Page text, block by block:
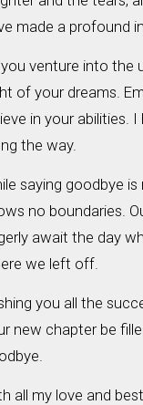
made a profound
venture into the
of your dreams.
in your abilities.
the way.
saying goodbye
no boundaries.
await the day
we left off.
you all the
new chapter be
all my love and